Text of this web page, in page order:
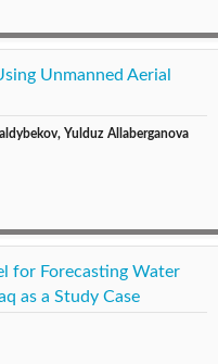
Unmanned Aerial
Yulduz Allaberganova
for Forecasting Water
as a Study Case